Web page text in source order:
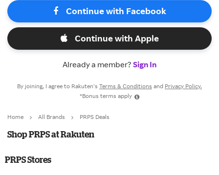
Continue with Facebook
Continue with Apple
Already a member? Sign In
By joining, I agree to Rakuten’s Terms & Conditions and Privacy Policy.
*Bonus terms apply
Home All Brands PRPS Deals
Shop PRPS at Rakuten
PRPS Stores